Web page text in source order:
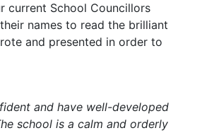
current School Councillors
names to read the brilliant
and presented in order to
and have well-developed
school is a calm and orderly